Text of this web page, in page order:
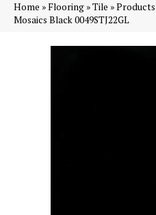
Home »Flooring »Tile »Products
Mosaics Black 0049STJ22GL